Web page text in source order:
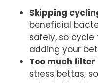
Skipping
beneficial
safely, so
adding your
Too much filter
stress bettas,